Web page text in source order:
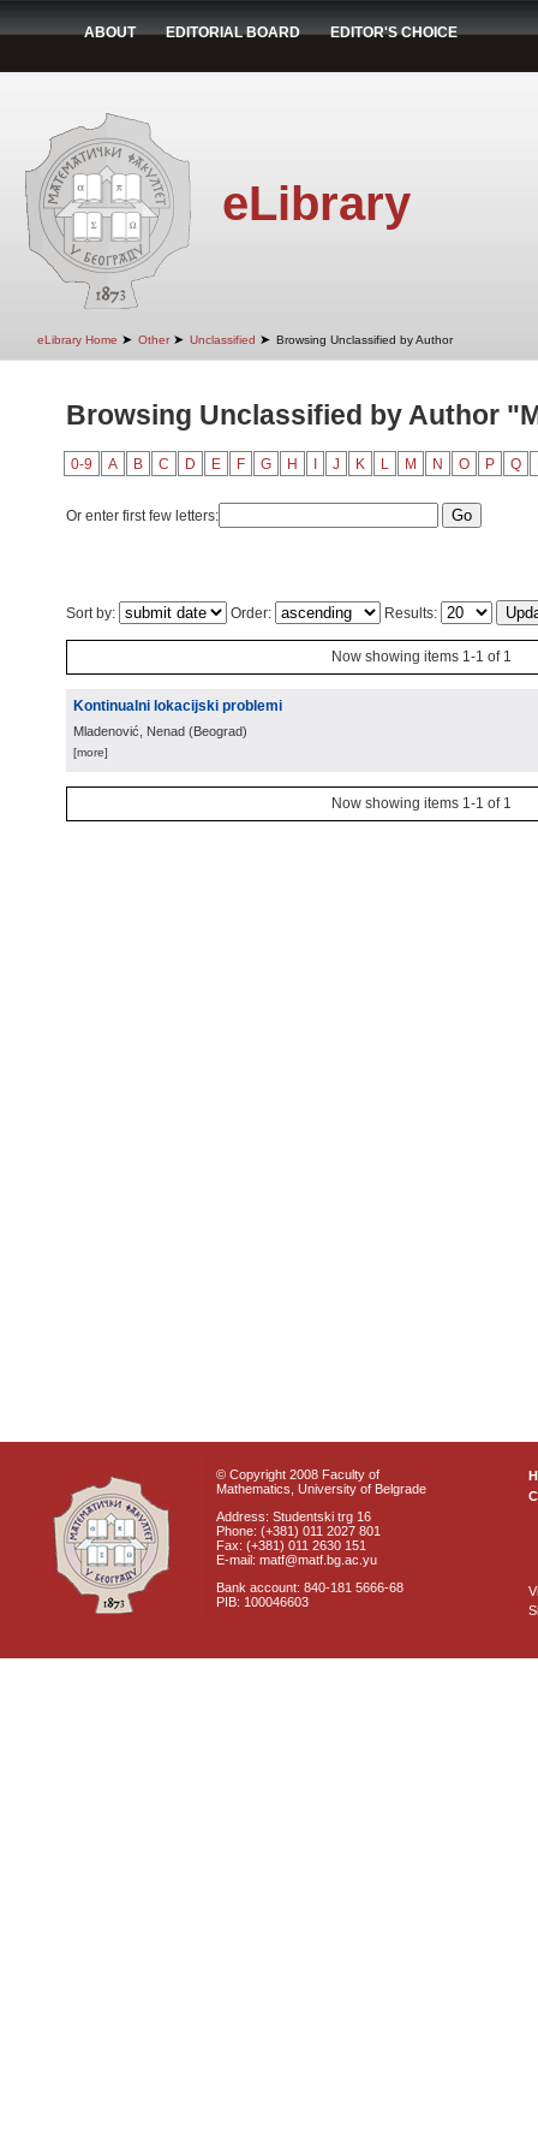
ABOUT EDITORIAL BOARD EDITOR'S CHOICE
eLibrary
eLibrary Home ➤ Other ➤ Unclassified ➤ Browsing Unclassified by Author
Browsing Unclassified by Author
0-9 A B C D E F G H J K L M N O P Q
Or enter first few letters:
Sort by: Order: Results:
Now showing items 1-1 of 1
Kontinualni lokacijski problemi
Mladenović, Nenad (Beograd)
[more]
Now showing items 1-1 of 1
© Copyright 2008 Faculty of
Mathematics, University of Belgrade
Address: Studentski trg 16
Phone: (+381) 011 2027 801
Fax: (+381) 011 2630 151
E-mail: matf@matf.bg.ac.yu
Bank account: 840-181 5666-68
PIB: 100046603